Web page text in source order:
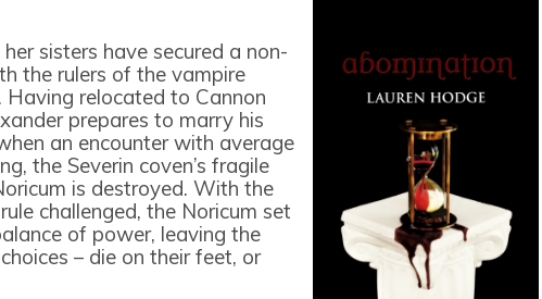
sisters have secured a non-
the rulers of the vampire
Having relocated to Cannon
prepares to marry his
an encounter with average
the Severin coven’s fragile
is destroyed. With the
challenged, the Noricum set
of power, leaving the
– die on their feet, or